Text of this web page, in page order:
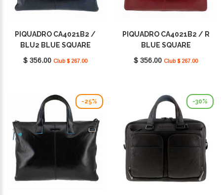
PIQUADRO CA4021B2 /
BLU2 BLUE SQUARE
$ 356.00 Club $ 267.00
PIQUADRO CA4021B2 / R
BLUE SQUARE
$ 356.00 Club $ 267.00
-25% -30%